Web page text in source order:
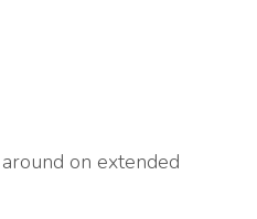
on extended